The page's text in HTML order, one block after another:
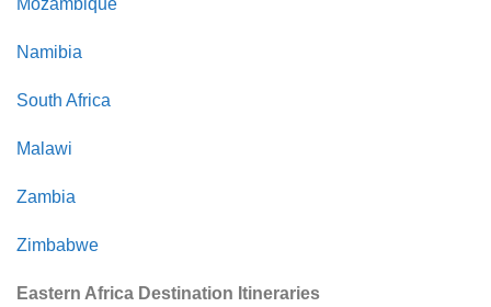
Namibia
South Africa
Malawi
Zambia
Zimbabwe
Eastern Africa Destination Itineraries